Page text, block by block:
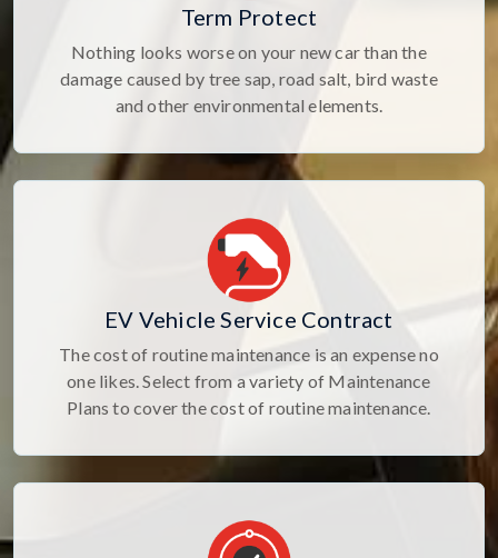
Term Protect
Nothing looks worse on your new car than the
damage caused by tree sap, road salt, bird waste
and other environmental elements.
EV Vehicle Service Contract
The cost of routine maintenance is an expense no
one likes. Select from a variety of Maintenance
Plans to cover the cost of routine maintenance.